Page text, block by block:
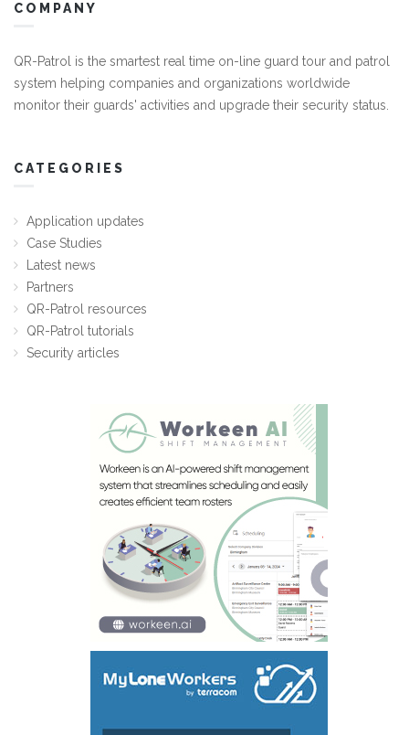
COMPANY
QR-Patrol is the smartest real time on-line guard tour and patrol
system helping companies and organizations worldwide
monitor their guards' activities and upgrade their security status.
CATEGORIES
Application updates
Case Studies
Latest news
Partners
QR-Patrol resources
QR-Patrol tutorials
Security articles